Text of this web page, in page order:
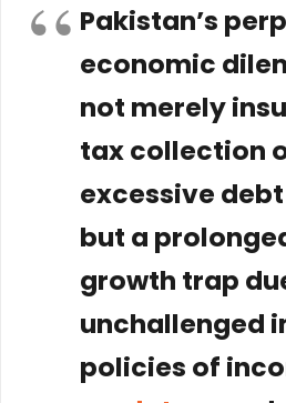
Pakistan’s
economic
not merely
tax collection
excessive
but a
growth trap
unchallenged
policies of